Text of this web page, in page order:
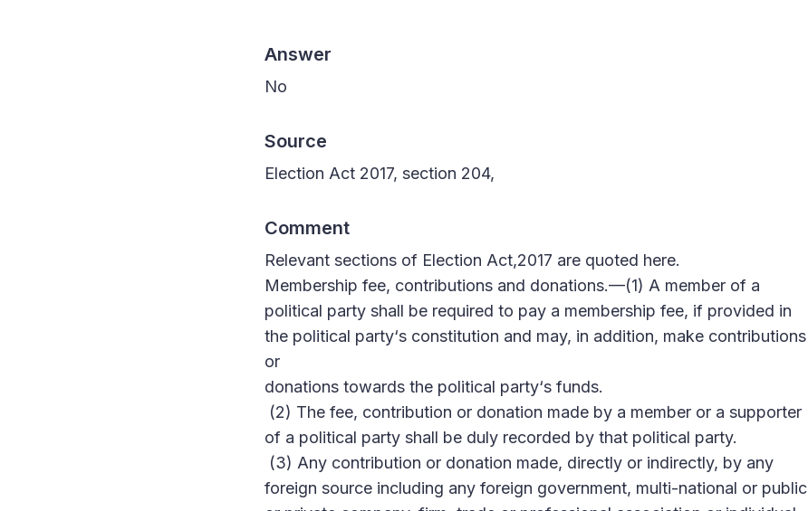
Answer
No
Source
Election Act 2017, section 204,
Comment
Relevant sections of Election Act,2017 are quoted here.
Membership fee, contributions and donations.—(1) A member of a
political party shall be required to pay a membership fee, if provided in
the political party‘s constitution and may, in addition, make contributions
or
donations towards the political party‘s funds.
(2) The fee, contribution or donation made by a member or a supporter
of a political party shall be duly recorded by that political party.
(3) Any contribution or donation made, directly or indirectly, by any
foreign source including any foreign government, multi-national or public